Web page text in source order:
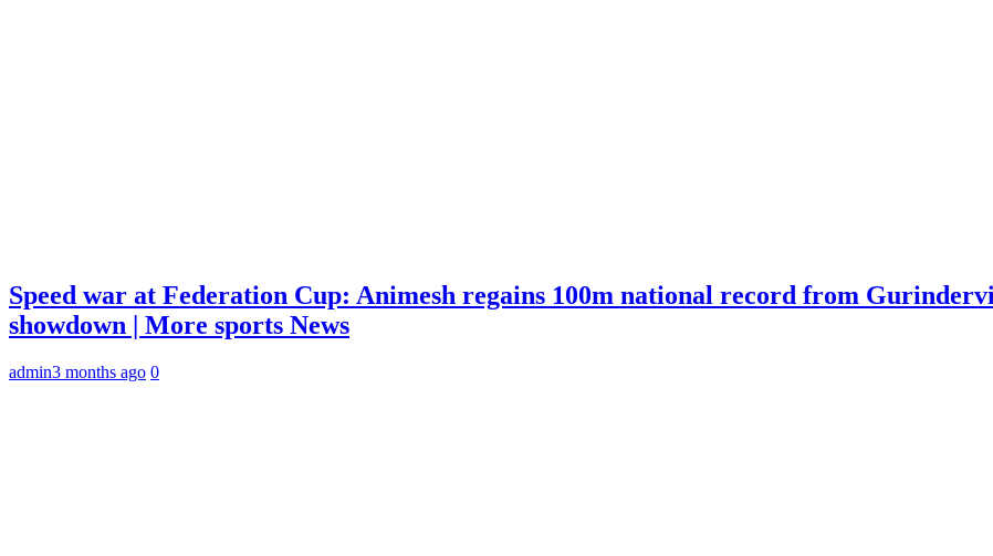
Speed war at Federation Cup: Animesh regains 100m national record from
showdown | More sports News
admin3 months ago 0